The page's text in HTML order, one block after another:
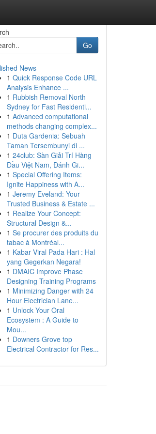
Go
News
1 Quick Response Code URL
Analysis Enhance ...
1 Rubbish Removal North
Sydney for Fast Residenti...
1 Advanced computational
methods changing complex...
1 Duta Gardenia: Sebuah
Taman Tersembunyi di ...
1 24club: Sàn Giải Trí Hàng
Đầu Việt Nam, Đánh Gi...
1 Special Offering Items:
Ignite Happiness with A...
1 Jeremy Eveland: Your
Trusted Business & Estate ...
1 Realize Your Concept:
Structural Design &...
1 Se procurer des produits du
tabac à Montréal...
1 Kabar Viral Pada Hari : Hal
yang Gegerkan Negara!
1 DMAIC Improve Phase
Designing Training Programs
1 Minimizing Danger with 24
Hour Electrician Lane...
1 Unlock Your Oral
Ecosystem : A Guide to
Mou...
1 Downers Grove top
Electrical Contractor for Res...